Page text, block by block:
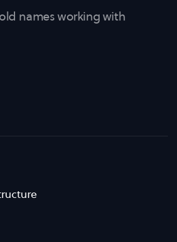
names working with